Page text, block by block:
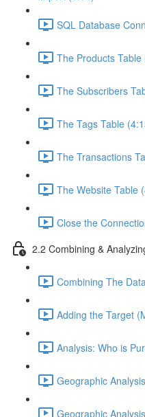
SQL Database
The Products Table
The Subscribers
The Tags Table
The Transactions
The Website Table
Close the
2.2 Combining &
Combining The
Adding the Target
Analysis: Who is
Geographic
Geographic